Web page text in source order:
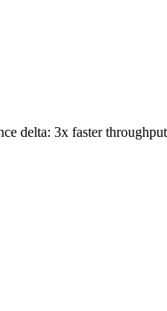
delta: 3x faster